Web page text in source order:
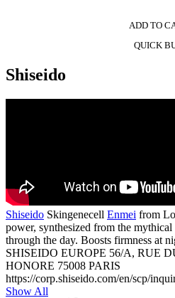
ADD TO
QUICK
Shiseido
Shiseido Skingenecell Enmei from
power, synthesized from the
through the day. Boosts firmness at
SHISEIDO EUROPE 56/A, RUE
HONORE 75008 PARIS
https://corp.shiseido.com/en/scp/
Show All